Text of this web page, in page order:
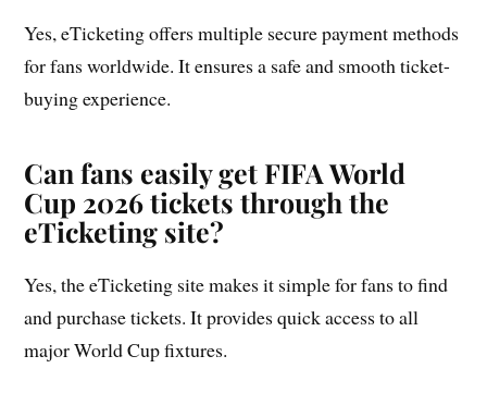
Yes, eTicketing offers multiple secure payment methods
for fans worldwide. It ensures a safe and smooth ticket-
buying experience.
Can fans easily get FIFA World
Cup 2026 tickets through the
eTicketing site?
Yes, the eTicketing site makes it simple for fans to find
and purchase tickets. It provides quick access to all
major World Cup fixtures.